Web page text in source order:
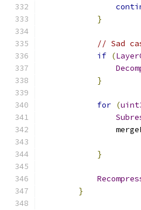
}
// Sad
if (
}
for (
}
}